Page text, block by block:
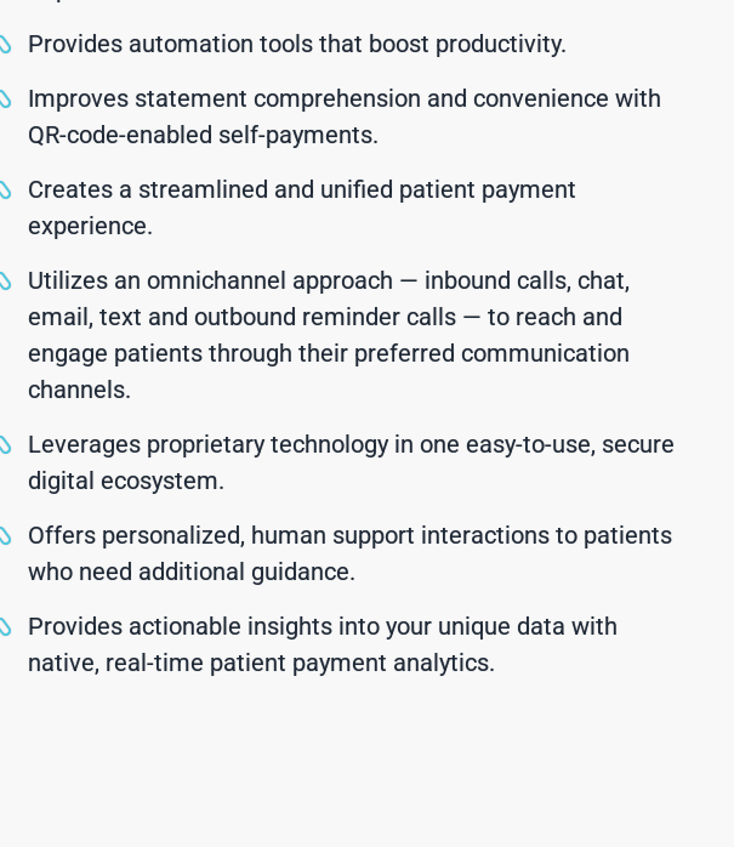
Provides automation tools that boost productivity.
Improves statement comprehension and convenience with
QR-code-enabled self-payments.
Creates a streamlined and unified patient payment
experience.
Utilizes an omnichannel approach — inbound calls, chat,
email, text and outbound reminder calls — to reach and
engage patients through their preferred communication
channels.
Leverages proprietary technology in one easy-to-use, secure
digital ecosystem.
Offers personalized, human support interactions to patients
who need additional guidance.
Provides actionable insights into your unique data with
native, real-time patient payment analytics.